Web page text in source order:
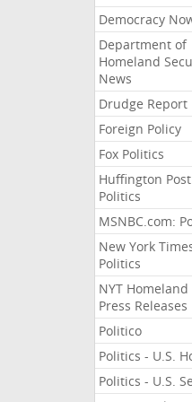
Democracy
Department of
Homeland
News
Drudge Report
Foreign Policy
Fox Politics
Huffington Post
Politics
MSNBC.com:
New York
Politics
NYT Homeland
Press Releases
Politico
Politics - U.S.
Politics - U.S.